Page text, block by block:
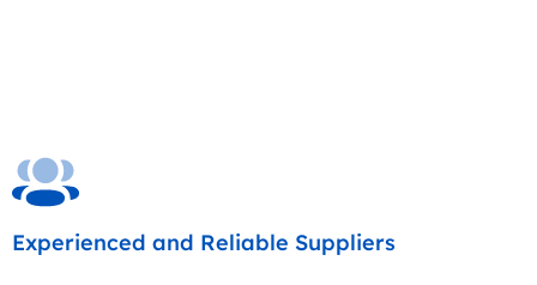
Experienced and Reliable Suppliers